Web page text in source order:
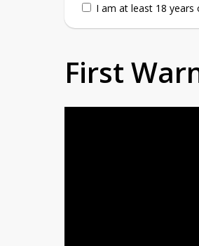
I am at least 18 years
First